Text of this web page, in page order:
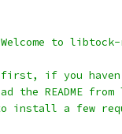
to
if you
the README
install a few